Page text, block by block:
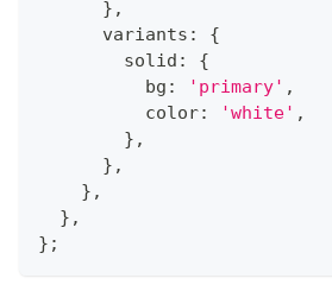
} ,
      variants
:
{
        solid
:
{
          bg
: 'primary' ,
          color
: 'white' ,
} ,
} ,
} ,
} ,
} ;